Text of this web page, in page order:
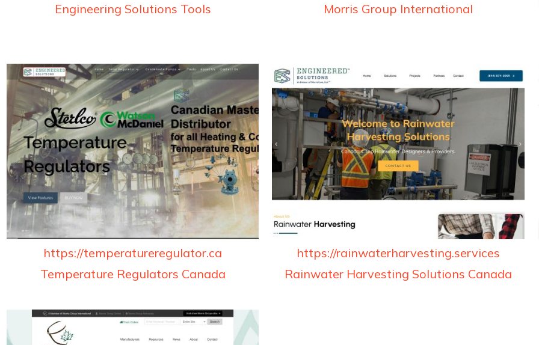
Engineering Solutions Tools
Morris Group International
https://temperatureregulator.ca
Temperature Regulators Canada
https://rainwaterharvesting.services
Rainwater Harvesting Solutions Canada